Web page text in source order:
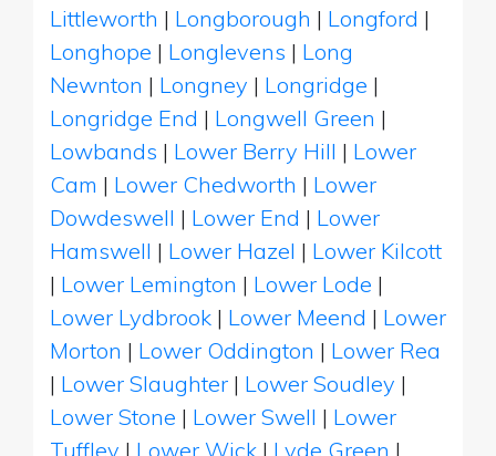
Littleworth | Longborough | Longford |
Longhope | Longlevens | Long
Newnton | Longney | Longridge |
Longridge End | Longwell Green |
Lowbands | Lower Berry Hill | Lower
Cam | Lower Chedworth | Lower
Dowdeswell | Lower End | Lower
Hamswell | Lower Hazel | Lower Kilcott
| Lower Lemington | Lower Lode |
Lower Lydbrook | Lower Meend | Lower
Morton | Lower Oddington | Lower Rea
| Lower Slaughter | Lower Soudley |
Lower Stone | Lower Swell | Lower
Tuffley | Lower Wick | Lyde Green |